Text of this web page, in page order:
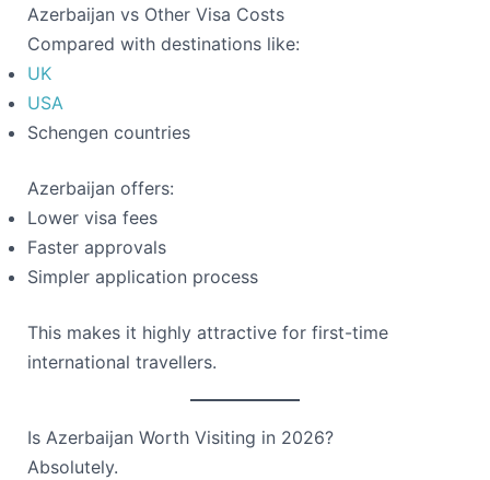
Azerbaijan vs Other Visa Costs
Compared with destinations like:
UK
USA
Schengen countries
Azerbaijan offers:
Lower visa fees
Faster approvals
Simpler application process
This makes it highly attractive for first-time
international travellers.
Is Azerbaijan Worth Visiting in 2026?
Absolutely.